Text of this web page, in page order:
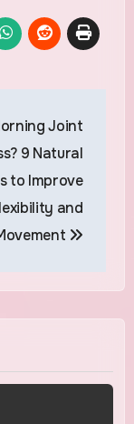
Joint
9 Natural
to Improve
and